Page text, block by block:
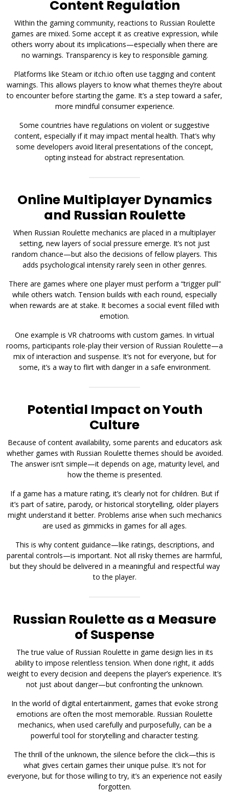
Content Regulation
Within the gaming community, reactions to Russian Roulette
games are mixed. Some accept it as creative expression, while
others worry about its implications—especially when there are
no warnings. Transparency is key to responsible gaming.
Platforms like Steam or itch.io often use tagging and content
warnings. This allows players to know what themes they’re about
to encounter before starting the game. It’s a step toward a safer,
more mindful consumer experience.
Some countries have regulations on violent or suggestive
content, especially if it may impact mental health. That’s why
some developers avoid literal presentations of the concept,
opting instead for abstract representation.
Online Multiplayer Dynamics
and Russian Roulette
When Russian Roulette mechanics are placed in a multiplayer
setting, new layers of social pressure emerge. It’s not just
random chance—but also the decisions of fellow players. This
adds psychological intensity rarely seen in other genres.
There are games where one player must perform a “trigger pull”
while others watch. Tension builds with each round, especially
when rewards are at stake. It becomes a social event filled with
emotion.
One example is VR chatrooms with custom games. In virtual
rooms, participants role-play their version of Russian Roulette—a
mix of interaction and suspense. It’s not for everyone, but for
some, it’s a way to flirt with danger in a safe environment.
Potential Impact on Youth
Culture
Because of content availability, some parents and educators ask
whether games with Russian Roulette themes should be avoided.
The answer isn’t simple—it depends on age, maturity level, and
how the theme is presented.
If a game has a mature rating, it’s clearly not for children. But if
it’s part of satire, parody, or historical storytelling, older players
might understand it better. Problems arise when such mechanics
are used as gimmicks in games for all ages.
This is why content guidance—like ratings, descriptions, and
parental controls—is important. Not all risky themes are harmful,
but they should be delivered in a meaningful and respectful way
to the player.
Russian Roulette as a Measure
of Suspense
The true value of Russian Roulette in game design lies in its
ability to impose relentless tension. When done right, it adds
weight to every decision and deepens the player’s experience. It’s
not just about danger—but confronting the unknown.
In the world of digital entertainment, games that evoke strong
emotions are often the most memorable. Russian Roulette
mechanics, when used carefully and purposefully, can be a
powerful tool for storytelling and character testing.
The thrill of the unknown, the silence before the click—this is
what gives certain games their unique pulse. It’s not for
everyone, but for those willing to try, it’s an experience not easily
forgotten.